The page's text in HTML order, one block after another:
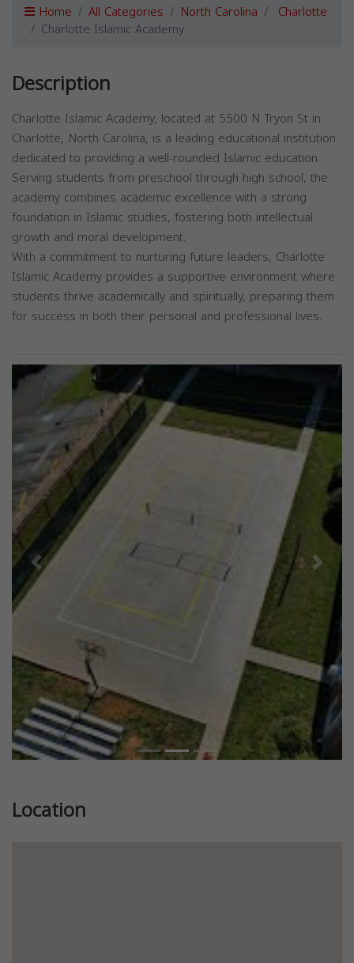
Home All Categories North Carolina Charlotte
Charlotte Islamic Academy
Description
Charlotte Islamic Academy, located at 5500 N Tryon St in
Charlotte, North Carolina, is a leading educational institution
dedicated to providing a well-rounded Islamic education.
Serving students from preschool through high school, the
academy combines academic excellence with a strong
foundation in Islamic studies, fostering both intellectual
growth and moral development.
With a commitment to nurturing future leaders, Charlotte
Islamic Academy provides a supportive environment where
students thrive academically and spiritually, preparing them
for success in both their personal and professional lives.
Previous Next
Location